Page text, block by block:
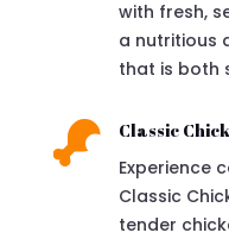
with fresh,
a nutritious
that is both
 Classic
Experience
Classic
tender